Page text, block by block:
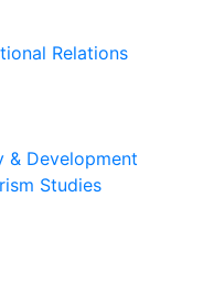
Relations
& Development
Studies